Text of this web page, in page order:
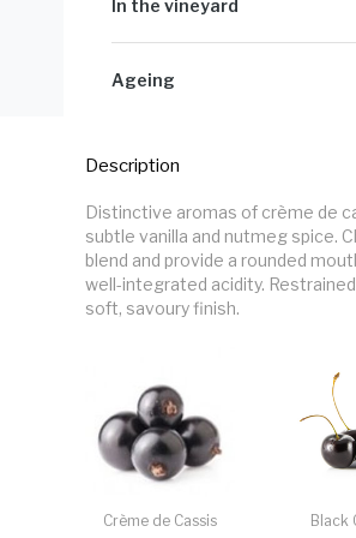
In the vineyard
vintage. Cooler days and nights
Ageing
Description
Distinctive aromas of crème de
subtle vanilla and nutmeg spice.
blend and provide a rounded
well-integrated acidity.
soft, savoury finish.
Crème de Cassis Black